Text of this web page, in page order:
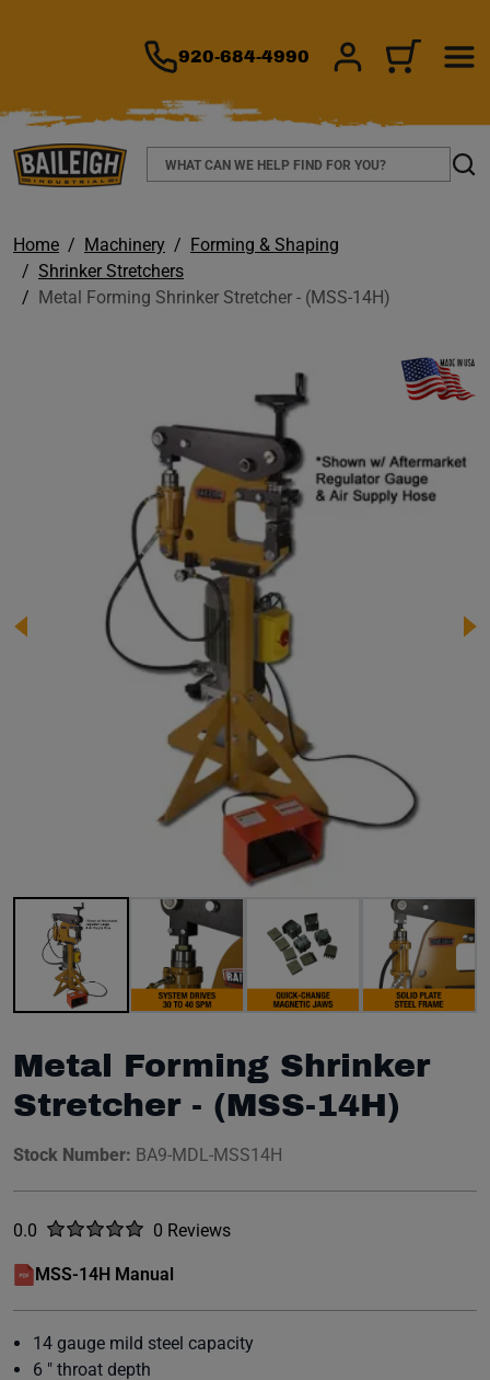
920-684-4990 SIGN IN/CART
Search
Home Machinery
Forming & Shaping
Shrinker Stretchers
Metal Forming Shrinker Stretcher - (MSS-14H)
Image 1 of 16
Metal Forming Shrinker
Stretcher - (MSS-14H)
Stock Number: BA9-MDL-MSS14H
Rated
0.0 out of five stars0 Reviews
No reviews yet.
MSS-14H Manual
(opens in a new window)
14 gauge mild steel capacity
6 " throat depth